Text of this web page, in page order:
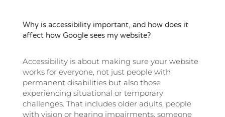
Why is accessibility important, and how does it
affect how Google sees my website?
Accessibility is about making sure your website
works for everyone, not just people with
permanent disabilities but also those
experiencing situational or temporary
challenges. That includes older adults, people
with vision or hearing impairments, someone